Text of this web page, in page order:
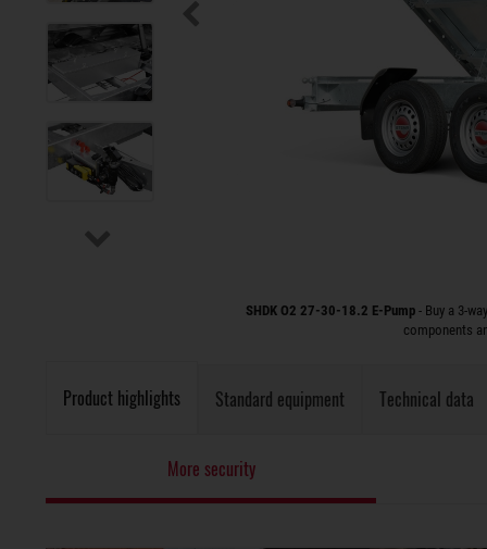
SHDK O2 27-30-18.2 E-Pump- Buy a 3-
components
Product highlights Standard equipment Technical data
More security